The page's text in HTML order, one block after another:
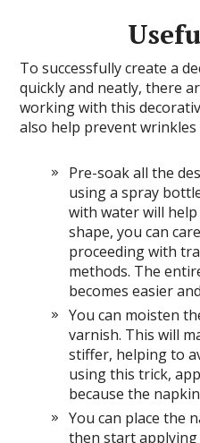
To successfully create a
quickly and neatly, there
working with this
also help prevent
Pre-soak all the
using a spray
with water will
shape, you can
proceeding with
methods. The
becomes easier
You can moisten
varnish. This will
stiffer, helping to
using this trick,
because the
You can place the
then start applying